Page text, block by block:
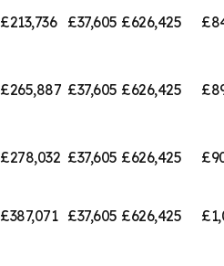
£213,736 £37,605 £626,425
£265,887 £37,605 £626,425
£278,032 £37,605 £626,425
£387,071 £37,605 £626,425